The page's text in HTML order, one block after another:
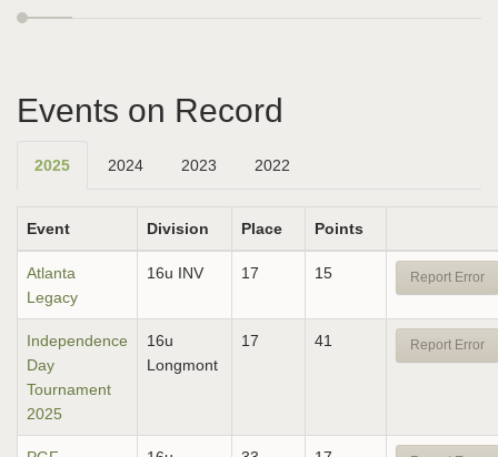
Events on Record
2025 2024 2023 2022
Event Division Place Points
Atlanta
Legacy
16u INV 17 15 Report Error
Independence
Day
Tournament
2025
16u
Longmont
17 41 Report Error